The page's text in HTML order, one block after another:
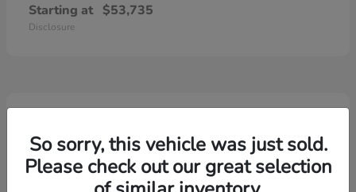
Starting at $53,735
Disclosure
2
So sorry, this vehicle was just sold.
Please check out our great selection